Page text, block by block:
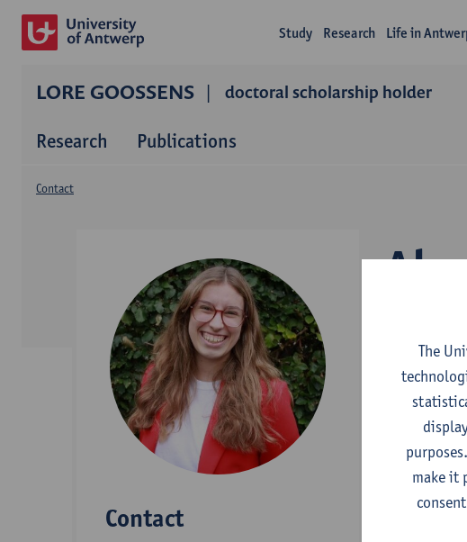
Study Research Life in
LORE GOOSSENS doctoral scholarship holder
Research Publications
Contact
Contact
The
make it